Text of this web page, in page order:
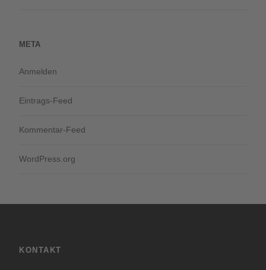
META
Anmelden
Eintrags-Feed
Kommentar-Feed
WordPress.org
KONTAKT